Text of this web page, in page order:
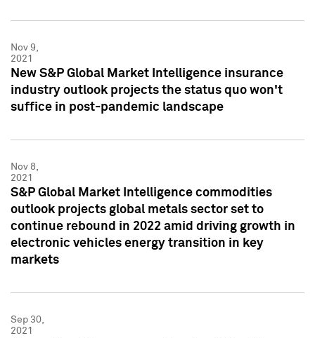
Nov 9,
2021
New S&P Global Market Intelligence insurance
industry outlook projects the status quo won't
suffice in post-pandemic landscape
Nov 8,
2021
S&P Global Market Intelligence commodities
outlook projects global metals sector set to
continue rebound in 2022 amid driving growth in
electronic vehicles energy transition in key
markets
Sep 30,
2021